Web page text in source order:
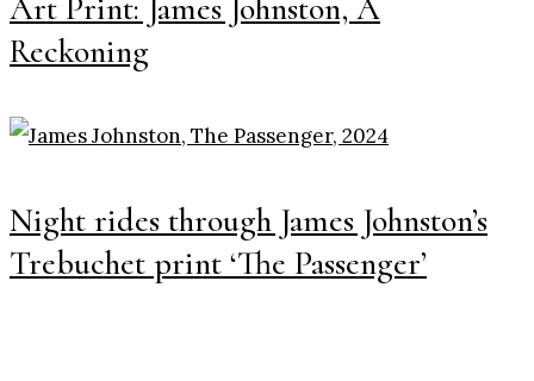
Art Print: James Johnston, A
Reckoning
Night rides through James Johnston’s
Trebuchet print ‘The Passenger’